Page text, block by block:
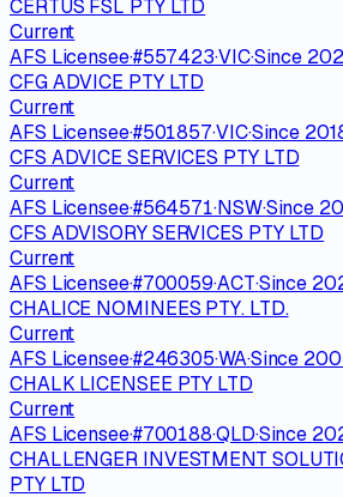
CERTUS FSL PTY LTD
Current
AFS Licensee·#557423·VIC·Since
CFG ADVICE PTY LTD
Current
AFS Licensee·#501857·VIC·Since
CFS ADVICE SERVICES PTY LTD
Current
AFS Licensee·#564571·NSW·Since
CFS ADVISORY SERVICES PTY LTD
Current
AFS Licensee·#700059·ACT·Since
CHALICE NOMINEES PTY. LTD.
Current
AFS Licensee·#246305·WA·Since
CHALK LICENSEE PTY LTD
Current
AFS Licensee·#700188·QLD·Since
CHALLENGER INVESTMENT
PTY LTD